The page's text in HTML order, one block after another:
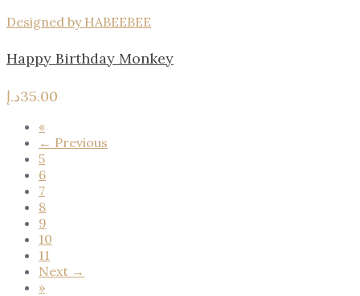
Designed by HABEEBEE
Happy Birthday Monkey
35.00د.إ
«
← Previous
5
6
7
8
9
10
11
Next →
»